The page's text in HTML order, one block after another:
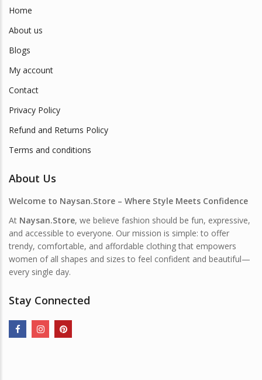
Home
About us
Blogs
My account
Contact
Privacy Policy
Refund and Returns Policy
Terms and conditions
About Us
Welcome to Naysan.Store – Where Style Meets Confidence
At Naysan.Store, we believe fashion should be fun, expressive,
and accessible to everyone. Our mission is simple: to offer
trendy, comfortable, and affordable clothing that empowers
women of all shapes and sizes to feel confident and beautiful—
every single day.
Stay Connected